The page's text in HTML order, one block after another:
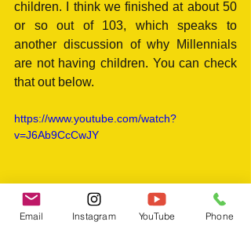
children. I think we finished at about 50
or so out of 103, which speaks to
another discussion of why Millennials
are not having children. You can check
that out below.
https://www.youtube.com/watch?
v=J6Ab9CcCwJY
Email Instagram YouTube Phone